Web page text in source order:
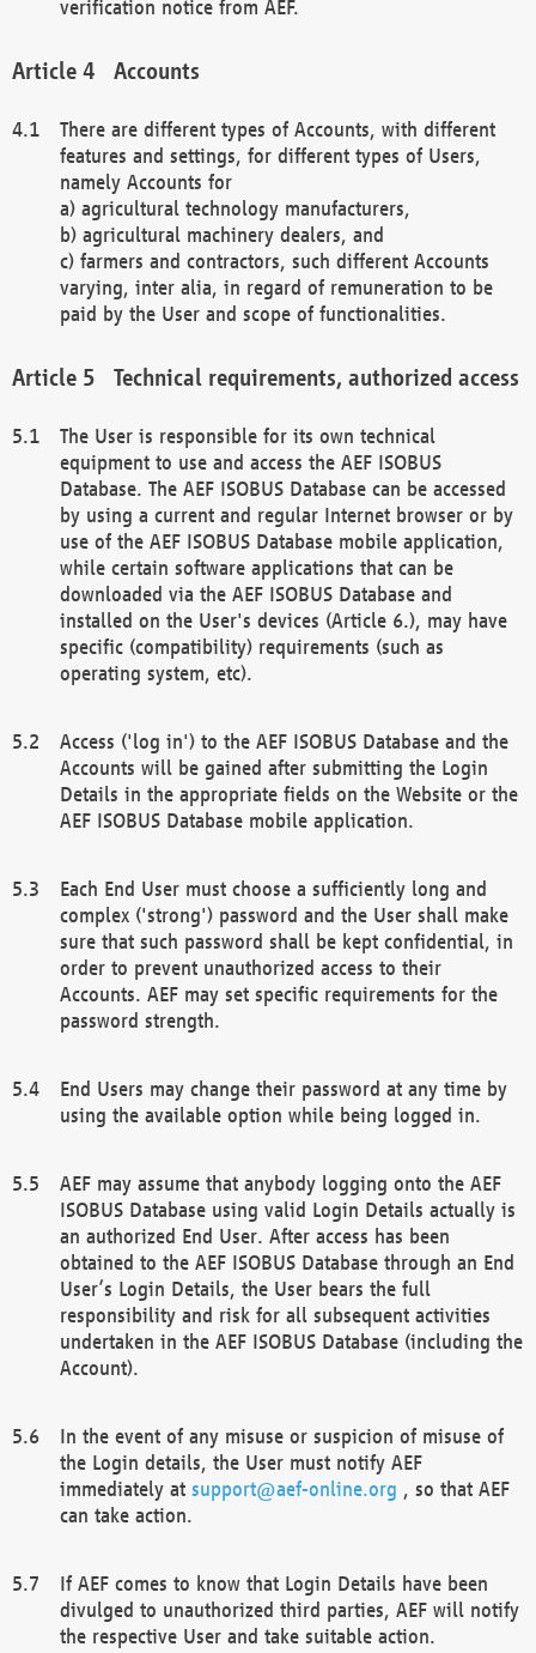
verification notice from AEF.
Accounts
There are different types of Accounts, with different
features and settings, for different types of Users,
namely Accounts for
a) agricultural technology manufacturers,
b) agricultural machinery dealers, and
c) farmers and contractors, such different Accounts
varying, inter alia, in regard of remuneration to be
paid by the User and scope of functionalities.
Technical requirements, authorized access
The User is responsible for its own technical
equipment to use and access the AEF ISOBUS
Database. The AEF ISOBUS Database can be accessed
by using a current and regular Internet browser or by
use of the AEF ISOBUS Database mobile application,
while certain software applications that can be
downloaded via the AEF ISOBUS Database and
installed on the User's devices (Article 6.), may have
specific (compatibility) requirements (such as
operating system, etc).
Access ('log in') to the AEF ISOBUS Database and the
Accounts will be gained after submitting the Login
Details in the appropriate fields on the Website or the
AEF ISOBUS Database mobile application.
Each End User must choose a sufficiently long and
complex ('strong') password and the User shall make
sure that such password shall be kept confidential, in
order to prevent unauthorized access to their
Accounts. AEF may set specific requirements for the
password strength.
End Users may change their password at any time by
using the available option while being logged in.
AEF may assume that anybody logging onto the AEF
ISOBUS Database using valid Login Details actually is
an authorized End User. After access has been
obtained to the AEF ISOBUS Database through an End
User’s Login Details, the User bears the full
responsibility and risk for all subsequent activities
undertaken in the AEF ISOBUS Database (including the
Account).
In the event of any misuse or suspicion of misuse of
the Login details, the User must notify AEF
immediately at support@aef-online.org , so that AEF
can take action.
If AEF comes to know that Login Details have been
divulged to unauthorized third parties, AEF will notify
the respective User and take suitable action.